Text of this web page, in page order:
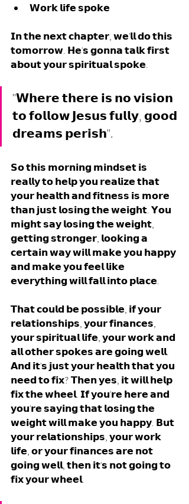
𝗪𝗼𝗿𝗸 𝗹𝗶𝗳𝗲 𝘀𝗽𝗼𝗸𝗲
𝗜𝗻 𝘁𝗵𝗲 𝗻𝗲𝘅𝘁 𝗰𝗵𝗮𝗽𝘁𝗲𝗿, 𝘄𝗲'𝗹𝗹 𝗱𝗼 𝘁𝗵𝗶𝘀
𝘁𝗼𝗺𝗼𝗿𝗿𝗼𝘄. 𝗛𝗲'𝘀 𝗴𝗼𝗻𝗻𝗮 𝘁𝗮𝗹𝗸 𝗳𝗶𝗿𝘀𝘁
𝗮𝗯𝗼𝘂𝘁 𝘆𝗼𝘂𝗿 𝘀𝗽𝗶𝗿𝗶𝘁𝘂𝗮𝗹 𝘀𝗽𝗼𝗸𝗲.
"𝗪𝗵𝗲𝗿𝗲 𝘁𝗵𝗲𝗿𝗲 𝗶𝘀 𝗻𝗼 𝘃𝗶𝘀𝗶𝗼𝗻
𝘁𝗼 𝗳𝗼𝗹𝗹𝗼𝘄 𝗝𝗲𝘀𝘂𝘀 𝗳𝘂𝗹𝗹𝘆, 𝗴𝗼𝗼𝗱
𝗱𝗿𝗲𝗮𝗺𝘀 𝗽𝗲𝗿𝗶𝘀𝗵".
𝗦𝗼 𝘁𝗵𝗶𝘀 𝗺𝗼𝗿𝗻𝗶𝗻𝗴 𝗺𝗶𝗻𝗱𝘀𝗲𝘁 𝗶𝘀
𝗿𝗲𝗮𝗹𝗹𝘆 𝘁𝗼 𝗵𝗲𝗹𝗽 𝘆𝗼𝘂 𝗿𝗲𝗮𝗹𝗶𝘇𝗲 𝘁𝗵𝗮𝘁
𝘆𝗼𝘂𝗿 𝗵𝗲𝗮𝗹𝘁𝗵 𝗮𝗻𝗱 𝗳𝗶𝘁𝗻𝗲𝘀𝘀 𝗶𝘀 𝗺𝗼𝗿𝗲
𝘁𝗵𝗮𝗻 𝗷𝘂𝘀𝘁 𝗹𝗼𝘀𝗶𝗻𝗴 𝘁𝗵𝗲 𝘄𝗲𝗶𝗴𝗵𝘁. 𝗬𝗼𝘂
𝗺𝗶𝗴𝗵𝘁 𝘀𝗮𝘆 𝗹𝗼𝘀𝗶𝗻𝗴 𝘁𝗵𝗲 𝘄𝗲𝗶𝗴𝗵𝘁,
𝗴𝗲𝘁𝘁𝗶𝗻𝗴 𝘀𝘁𝗿𝗼𝗻𝗴𝗲𝗿, 𝗹𝗼𝗼𝗸𝗶𝗻𝗴 𝗮
𝗰𝗲𝗿𝘁𝗮𝗶𝗻 𝘄𝗮𝘆 𝘄𝗶𝗹𝗹 𝗺𝗮𝗸𝗲 𝘆𝗼𝘂 𝗵𝗮𝗽𝗽𝘆
𝗮𝗻𝗱 𝗺𝗮𝗸𝗲 𝘆𝗼𝘂 𝗳𝗲𝗲𝗹 𝗹𝗶𝗸𝗲
𝗲𝘃𝗲𝗿𝘆𝘁𝗵𝗶𝗻𝗴 𝘄𝗶𝗹𝗹 𝗳𝗮𝗹𝗹 𝗶𝗻𝘁𝗼 𝗽𝗹𝗮𝗰𝗲.
𝗧𝗵𝗮𝘁 𝗰𝗼𝘂𝗹𝗱 𝗯𝗲 𝗽𝗼𝘀𝘀𝗶𝗯𝗹𝗲, 𝗶𝗳 𝘆𝗼𝘂𝗿
𝗿𝗲𝗹𝗮𝘁𝗶𝗼𝗻𝘀𝗵𝗶𝗽𝘀, 𝘆𝗼𝘂𝗿 𝗳𝗶𝗻𝗮𝗻𝗰𝗲𝘀,
𝘆𝗼𝘂𝗿 𝘀𝗽𝗶𝗿𝗶𝘁𝘂𝗮𝗹 𝗹𝗶𝗳𝗲, 𝘆𝗼𝘂𝗿 𝘄𝗼𝗿𝗸 𝗮𝗻𝗱
𝗮𝗹𝗹 𝗼𝘁𝗵𝗲𝗿 𝘀𝗽𝗼𝗸𝗲𝘀 𝗮𝗿𝗲 𝗴𝗼𝗶𝗻𝗴 𝘄𝗲𝗹𝗹.
𝗔𝗻𝗱 𝗶𝘁'𝘀 𝗷𝘂𝘀𝘁 𝘆𝗼𝘂𝗿 𝗵𝗲𝗮𝗹𝘁𝗵 𝘁𝗵𝗮𝘁 𝘆𝗼𝘂
𝗻𝗲𝗲𝗱 𝘁𝗼 𝗳𝗶𝘅? 𝗧𝗵𝗲𝗻 𝘆𝗲𝘀, 𝗶𝘁 𝘄𝗶𝗹𝗹 𝗵𝗲𝗹𝗽
𝗳𝗶𝘅 𝘁𝗵𝗲 𝘄𝗵𝗲𝗲𝗹. 𝗜𝗳 𝘆𝗼𝘂'𝗿𝗲 𝗵𝗲𝗿𝗲 𝗮𝗻𝗱
𝘆𝗼𝘂'𝗿𝗲 𝘀𝗮𝘆𝗶𝗻𝗴 𝘁𝗵𝗮𝘁 𝗹𝗼𝘀𝗶𝗻𝗴 𝘁𝗵𝗲
𝘄𝗲𝗶𝗴𝗵𝘁 𝘄𝗶𝗹𝗹 𝗺𝗮𝗸𝗲 𝘆𝗼𝘂 𝗵𝗮𝗽𝗽𝘆. 𝗕𝘂𝘁
𝘆𝗼𝘂𝗿 𝗿𝗲𝗹𝗮𝘁𝗶𝗼𝗻𝘀𝗵𝗶𝗽𝘀, 𝘆𝗼𝘂𝗿 𝘄𝗼𝗿𝗸
𝗹𝗶𝗳𝗲, 𝗼𝗿 𝘆𝗼𝘂𝗿 𝗳𝗶𝗻𝗮𝗻𝗰𝗲𝘀 𝗮𝗿𝗲 𝗻𝗼𝘁
𝗴𝗼𝗶𝗻𝗴 𝘄𝗲𝗹𝗹, 𝘁𝗵𝗲𝗻 𝗶𝘁'𝘀 𝗻𝗼𝘁 𝗴𝗼𝗶𝗻𝗴 𝘁𝗼
𝗳𝗶𝘅 𝘆𝗼𝘂𝗿 𝘄𝗵𝗲𝗲𝗹.